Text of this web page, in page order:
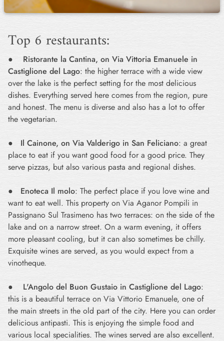
Top 6 restaurants:
● Ristorante la Cantina, on Via Vittoria Emanuele in
Castiglione del Lago: the higher terrace with a wide view
over the lake is the perfect setting for the most delicious
dishes. Everything served here comes from the region, pure
and honest. The menu is diverse and also has a lot to offer
the vegetarian.
● Il Cainone, on Via Valderigo in San Feliciano: a great
place to eat if you want good food for a good price. They
serve pizzas, but also various pasta and regional dishes.
● Enoteca Il molo: The perfect place if you love wine and
want to eat well. This property on Via Aganor Pompili in
Passignano Sul Trasimeno has two terraces: on the side of the
lake and on a narrow street. On a warm evening, it offers
more pleasant cooling, but it can also sometimes be chilly.
Exquisite wines are served, as you would expect from a
vinotheque.
● L'Angolo del Buon Gustaio in Castiglione del Lago:
this is a beautiful terrace on Via Vittorio Emanuele, one of
the main streets in the old part of the city. Here you can order
delicious antipasti. This is enjoying the simple food and
various local specialities. The wines served are also excellent.